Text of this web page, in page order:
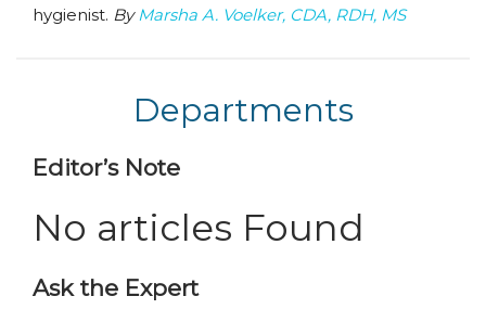
hygienist. ByMarsha A. Voelker, CDA, RDH, MS
Departments
Editor’s Note
No articles Found
Ask the Expert